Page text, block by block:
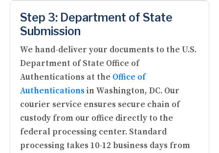
Step 3: Department of State
Submission
We hand-deliver your documents to the U.S.
Department of State Office of
Authentications at the Office of
Authenticationsin Washington, DC. Our
courier service ensures secure chain of
custody from our office directly to the
federal processing center. Standard
processing takes 10-12 business days from